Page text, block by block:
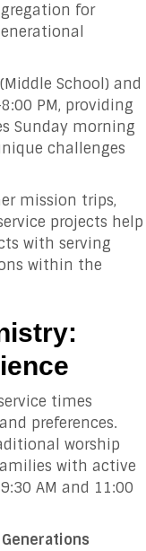
for
School) and
PM, providing
Sunday morning
challenges
mission trips,
projects help
with serving
within the
times
preferences.
worship
with active
AM and 11:00